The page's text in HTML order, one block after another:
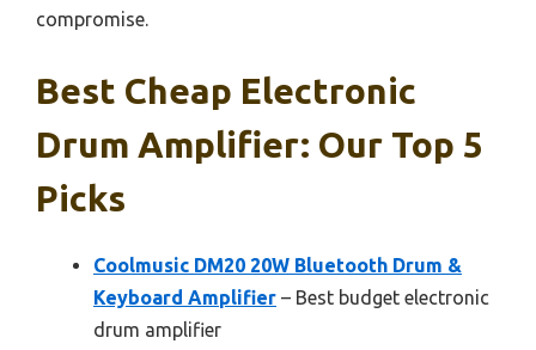
compromise.
Best Cheap Electronic
Drum Amplifier: Our Top 5
Picks
Coolmusic DM20 20W Bluetooth Drum &
Keyboard Amplifier – Best budget electronic
drum amplifier